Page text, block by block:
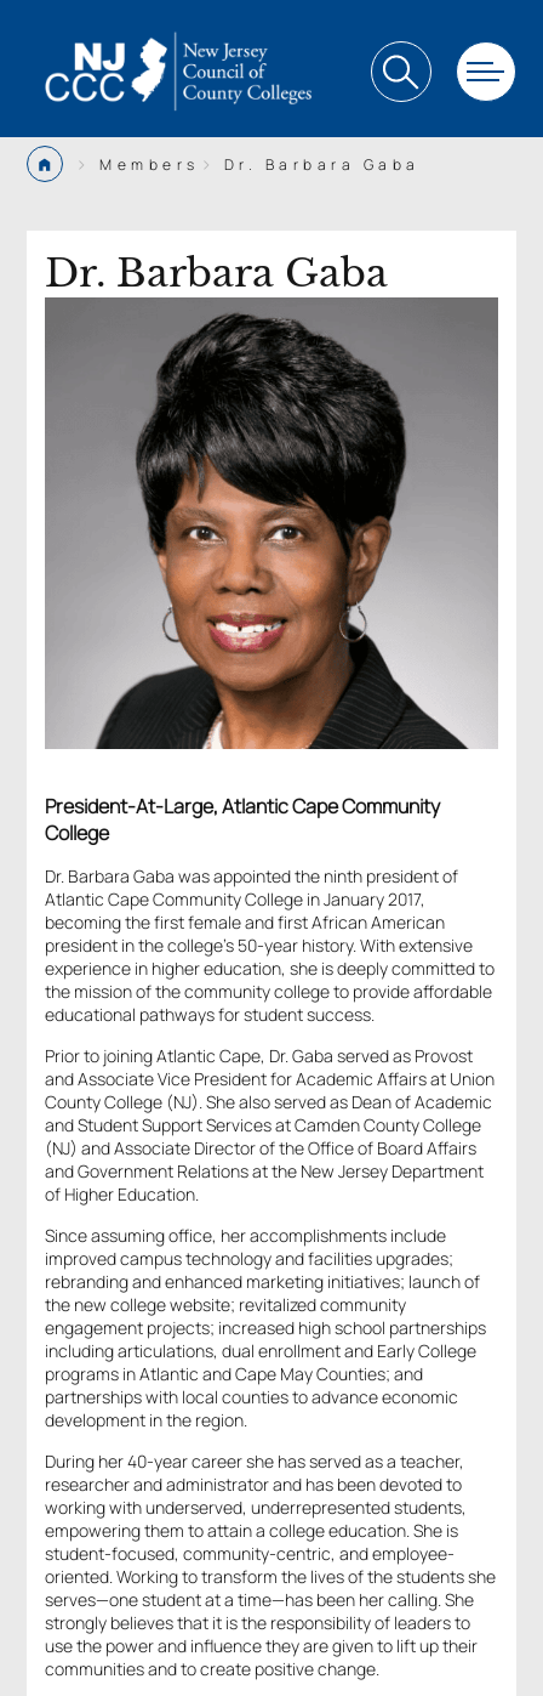
> Members > Dr. Barbara Gaba
Dr. Barbara Gaba
President-At-Large, Atlantic Cape Community
College
Dr. Barbara Gaba was appointed the ninth president of
Atlantic Cape Community College in January 2017,
becoming the first female and first African American
president in the college’s 50-year history. With extensive
experience in higher education, she is deeply committed to
the mission of the community college to provide affordable
educational pathways for student success.
Prior to joining Atlantic Cape, Dr. Gaba served as Provost
and Associate Vice President for Academic Affairs at Union
County College (NJ). She also served as Dean of Academic
and Student Support Services at Camden County College
(NJ) and Associate Director of the Office of Board Affairs
and Government Relations at the New Jersey Department
of Higher Education.
Since assuming office, her accomplishments include
improved campus technology and facilities upgrades;
rebranding and enhanced marketing initiatives; launch of
the new college website; revitalized community
engagement projects; increased high school partnerships
including articulations, dual enrollment and Early College
programs in Atlantic and Cape May Counties; and
partnerships with local counties to advance economic
development in the region.
During her 40-year career she has served as a teacher,
researcher and administrator and has been devoted to
working with underserved, underrepresented students,
empowering them to attain a college education. She is
student-focused, community-centric, and employee-
oriented. Working to transform the lives of the students she
serves—one student at a time—has been her calling. She
strongly believes that it is the responsibility of leaders to
use the power and influence they are given to lift up their
communities and to create positive change.